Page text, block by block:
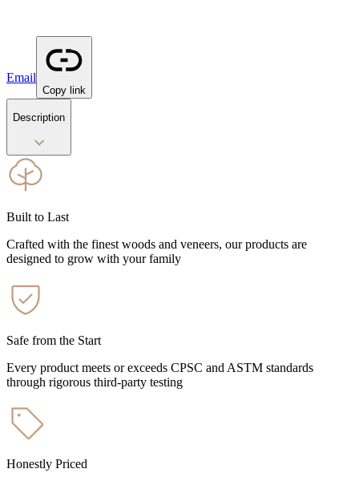
Email
Copy link
Description
Built to Last
Crafted with the finest woods and veneers, our products are
designed to grow with your family
Safe from the Start
Every product meets or exceeds CPSC and ASTM standards
through rigorous third-party testing
Honestly Priced